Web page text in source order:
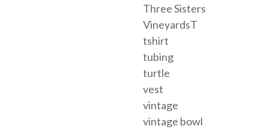
Three Sisters
VineyardsT
tshirt
tubing
turtle
vest
vintage
vintage bowl